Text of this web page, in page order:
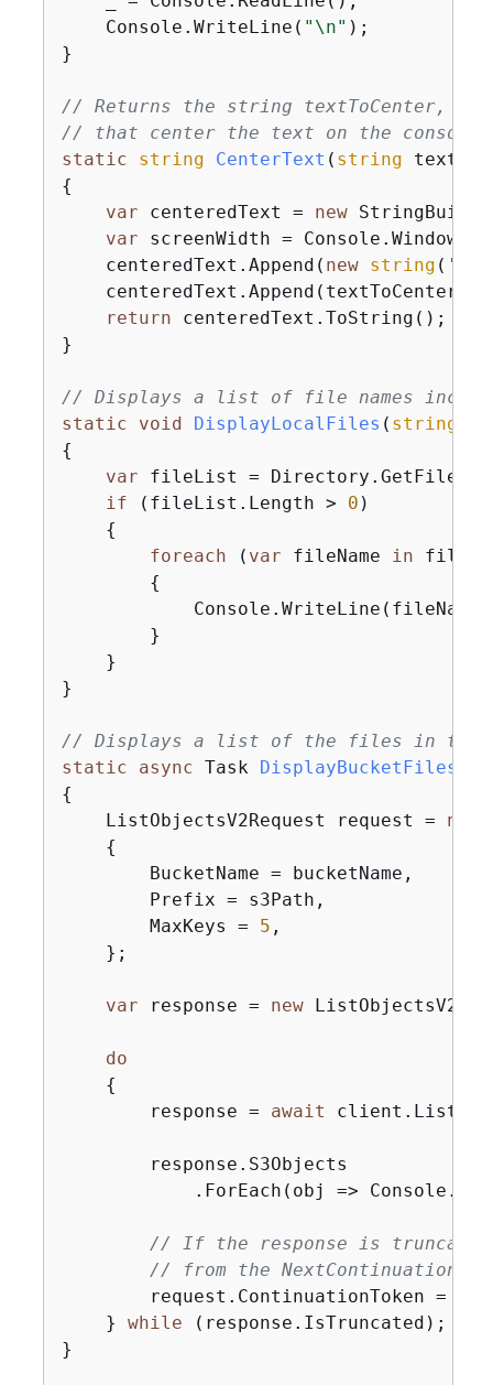
    Console.WriteLine(
"\n" );
}
// Returns the string textToCenter,
// that center the text on the console
static
string CenterText ( string
{
var centeredText = new
var screenWidth =
    centeredText.Append(
new string ( ' '
    centeredText.Append(textToCenter);
return centeredText.ToString();
}
// Displays a list of file names
static
void DisplayLocalFiles ( string
{
var fileList =
if (fileList.Length > 0 )
{
foreach ( var fileName in
{
        }
    }
}
// Displays a list of the files in the
static
async Task DisplayBucketFiles
{
    ListObjectsV2Request request =
new
{
        BucketName = bucketName,
        Prefix = s3Path,
        MaxKeys =
5 ,
    };
var response = new
do
{
        response =
await
        response.S3Objects
.ForEach(obj =>
// If the response is
// from the
request.ContinuationToken =
    }
while (response.IsTruncated);
}